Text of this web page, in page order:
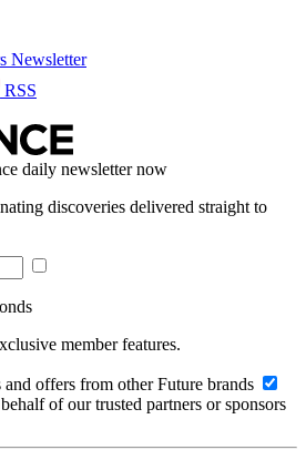
Newsletter
RSS
daily newsletter now
discoveries delivered straight to
member features.
offers from other Future brands
of our trusted partners or sponsors